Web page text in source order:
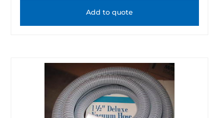
Add to quote